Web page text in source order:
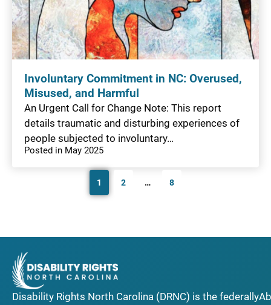
Involuntary Commitment in NC: Overused,
Misused, and Harmful
An Urgent Call for Change Note: This report
details traumatic and disturbing experiences of
people subjected to involuntary…
Posted in May 2025
1 2 … 8
Disability Rights North Carolina (DRNC) is the federally